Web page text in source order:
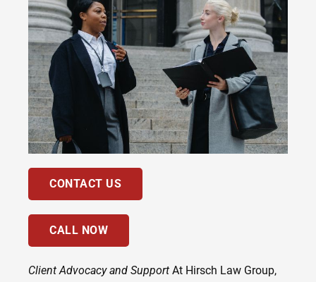
CONTACT US
CALL NOW
Client Advocacy and Support At Hirsch Law Group,